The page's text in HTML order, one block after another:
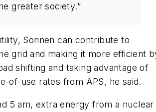
greater society.”
Sonnen can contribute to
grid and making it more efficient
shifting and taking advantage of
of-use rates from APS, he said.
5 am, extra energy from a nuclear